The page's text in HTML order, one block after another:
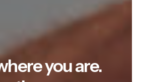
you are.